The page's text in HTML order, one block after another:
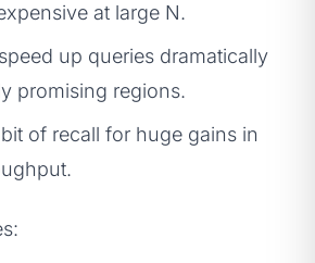
at large N.
up queries dramatically
promising regions.
of recall for huge gains in